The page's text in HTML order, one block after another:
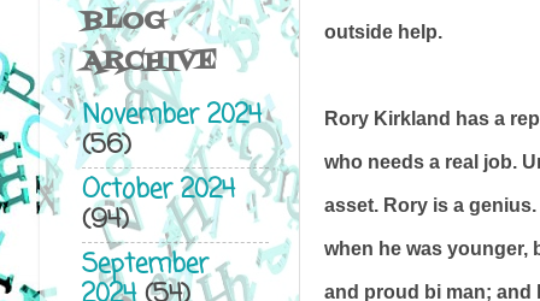
outside help.
Rory Kirkland has a
who needs a real job.
asset. Rory is a
when he was younger,
and proud bi man; and
BLOG
ARCHIVE
November 2024
(56)
October 2024
(94)
September